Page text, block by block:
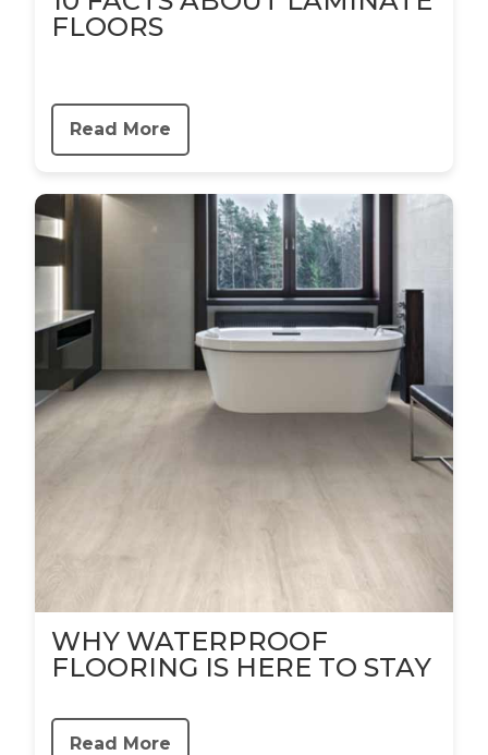
FLOORS
Read More
WHY WATERPROOF
FLOORING IS HERE TO STAY
Read More